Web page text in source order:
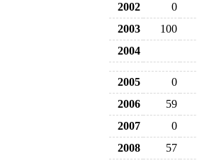
2002
0
2003
100
2004
2005 0
2006
59
2007
0
2008
57